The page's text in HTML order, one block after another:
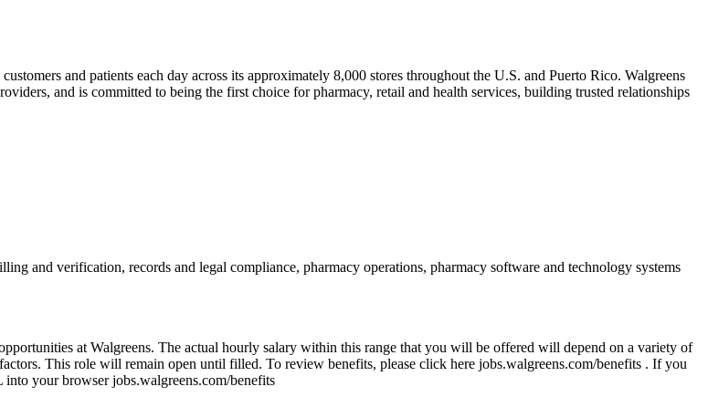
and patients each day across its approximately 8,000 stores throughout the U.S. and Puerto Rico. Walgreens
and is committed to being the first choice for pharmacy, retail and health services, building trusted relationships
and verification, records and legal compliance, pharmacy operations, pharmacy software and technology systems
at Walgreens. The actual hourly salary within this range that you will be offered will depend on a variety of
This role will remain open until filled. To review benefits, please click here jobs.walgreens.com/benefits . If you
your browser jobs.walgreens.com/benefits